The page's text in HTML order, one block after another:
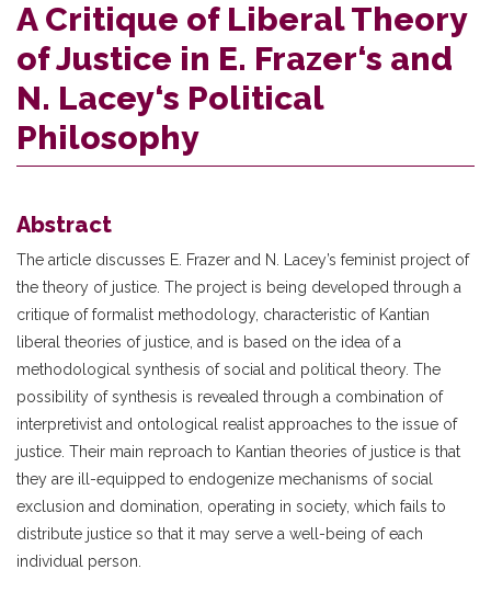
A Critique of Liberal Theory
of Justice in E. Frazer‘s and
N. Lacey‘s Political
Philosophy
Abstract
The article discusses E. Frazer and N. Lacey’s feminist project of
the theory of justice. The project is being developed through a
critique of formalist methodology, characteristic of Kantian
liberal theories of justice, and is based on the idea of a
methodological synthesis of social and political theory. The
possibility of synthesis is revealed through a combination of
interpretivist and ontological realist approaches to the issue of
justice. Their main reproach to Kantian theories of justice is that
they are ill-equipped to endogenize mechanisms of social
exclusion and domination, operating in society, which fails to
distribute justice so that it may serve a well-being of each
individual person.